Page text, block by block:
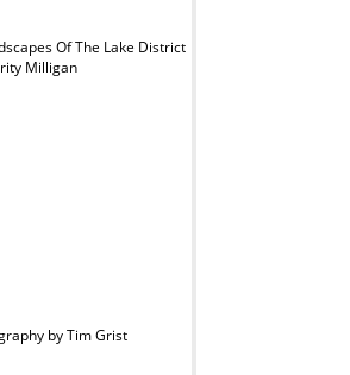
Of The Lake District
Milligan
by Tim Grist